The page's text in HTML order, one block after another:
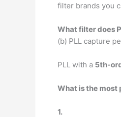
filter brands you
What filter does
(b) PLL capture
PLL with a 5th-
What is the most
1.